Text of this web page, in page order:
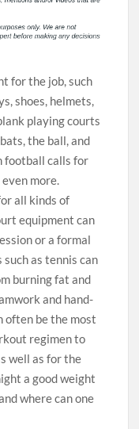
for the job, such
shoes, helmets,
playing courts
the ball, and
football calls for
more.
all kinds of
equipment can
or a formal
as tennis can
burning fat and
and hand-
often be the most
regimen to
well as for the
a good weight
where can one